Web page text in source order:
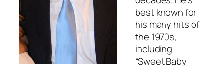
best known for
his many hits of
the 1970s,
including
“Sweet Baby